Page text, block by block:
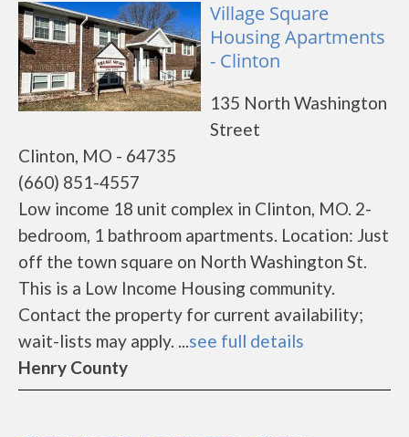
Village Square
Housing Apartments
- Clinton
135 North Washington
Street
Clinton, MO - 64735
(660) 851-4557
Low income 18 unit complex in Clinton, MO. 2-
bedroom, 1 bathroom apartments. Location: Just
off the town square on North Washington St.
This is a Low Income Housing community.
Contact the property for current availability;
wait-lists may apply. ...see full details
Henry County